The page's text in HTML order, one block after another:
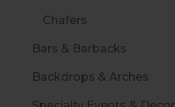
Chafers
Bars & Barbacks
Backdrops & Arches